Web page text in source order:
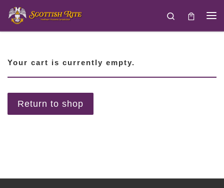
Skip to content Search
Your cart is currently empty.
Return to shop